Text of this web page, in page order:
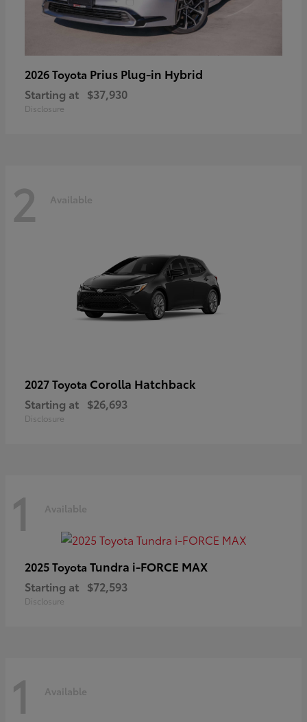
2026 Toyota Prius Plug-in Hybrid
Starting at $37,930
Disclosure
2 Available
2027 Toyota Corolla Hatchback
Starting at $26,693
Disclosure
1 Available
2025 Toyota Tundra i-FORCE MAX
Starting at $72,593
Disclosure
1 Available